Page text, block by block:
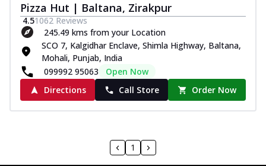
Pizza Hut | Baltana, Zirakpur
4.51062 Reviews
245.49 kms from your Location
SCO 7, Kalgidhar Enclave, Shimla Highway, Baltana,
Mohali, Punjab, India
099992 95063
Open Now
Directions
Call Store Order Now
1